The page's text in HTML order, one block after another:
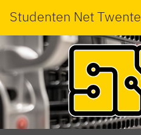
Studenten Net Twente